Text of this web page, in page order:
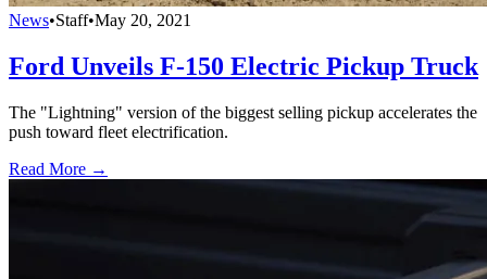
News•Staff•May 20, 2021
Ford Unveils F-150 Electric Pickup Truck
The "Lightning" version of the biggest selling pickup accelerates the
push toward fleet electrification.
Read More →